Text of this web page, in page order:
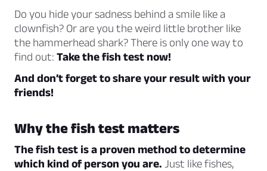
Do you hide your sadness behind a smile like a
clownfish? Or are you the weird little brother like
the hammerhead shark? There is only one way to
find out: Take the fish test now!
And don’t forget to share your result with your
friends!
Why the fish test matters
The fish test is a proven method to determine
which kind of person you are. Just like fishes,